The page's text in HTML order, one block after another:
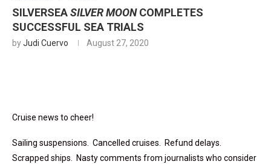
SILVERSEASILVER MOONCOMPLETES
SUCCESSFUL SEA TRIALS
byJudi Cuervo August 27, 2020
Cruise news to cheer!
Sailing suspensions. Cancelled cruises. Refund delays.
Scrapped ships. Nasty comments from journalists who consider